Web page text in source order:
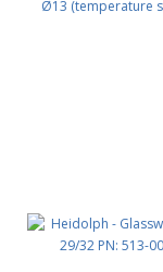
Ø13 (temperature